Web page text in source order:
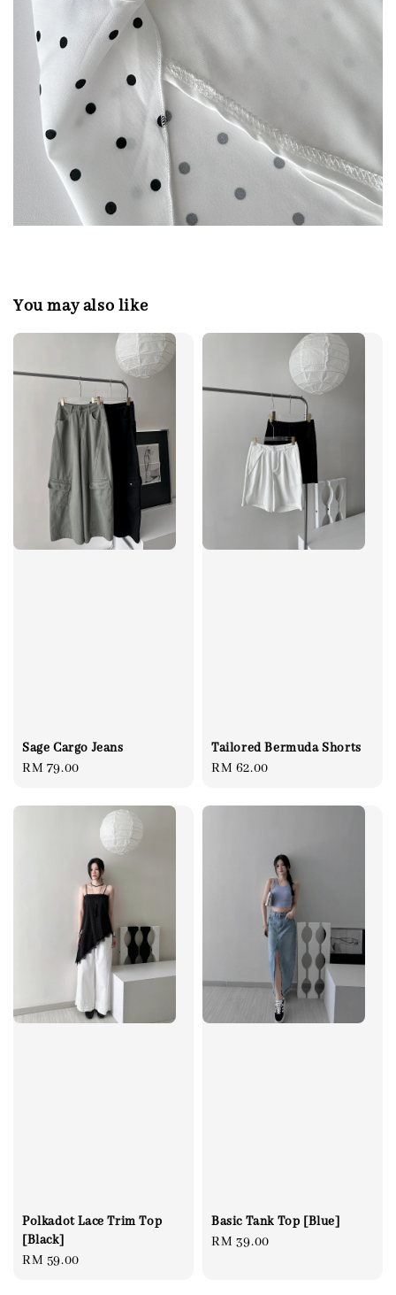
You may also like
Sage Cargo Jeans
Regular
RM 79.00
Tailored Bermuda Shorts
Regular
RM 62.00
Polkadot Lace Trim Top
[Black]
Regular
RM 59.00
Basic Tank Top [Blue]
Regular
RM 39.00